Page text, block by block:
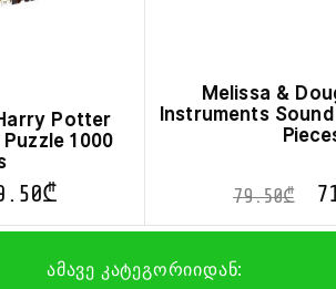
Potter
1000
₾
Melissa &
Instruments
79.50₾
ამავე კატეგორიიდან: